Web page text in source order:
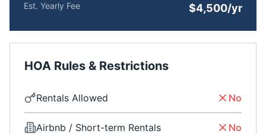
Est. Yearly Fee $4,500/yr
HOA Rules & Restrictions
Rentals Allowed No
Airbnb / Short-term Rentals No